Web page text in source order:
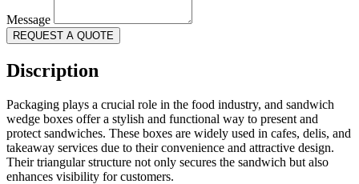
Message
REQUEST A QUOTE
Discription
Packaging plays a crucial role in the food industry, and sandwich
wedge boxes offer a stylish and functional way to present and
protect sandwiches. These boxes are widely used in cafes, delis, and
takeaway services due to their convenience and attractive design.
Their triangular structure not only secures the sandwich but also
enhances visibility for customers.